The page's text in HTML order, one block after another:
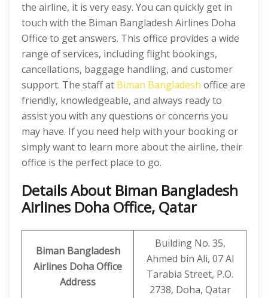
the airline, it is very easy. You can quickly get in
touch with the Biman Bangladesh Airlines Doha
Office to get answers. This office provides a wide
range of services, including flight bookings,
cancellations, baggage handling, and customer
support. The staff at Biman Bangladesh office are
friendly, knowledgeable, and always ready to
assist you with any questions or concerns you
may have. If you need help with your booking or
simply want to learn more about the airline, their
office is the perfect place to go.
Details About Biman Bangladesh
Airlines Doha Office, Qatar
Biman Bangladesh
Airlines Doha Office
Address
Building No. 35,
Ahmed bin Ali, 07 Al
Tarabia Street, P.O.
2738, Doha, Qatar